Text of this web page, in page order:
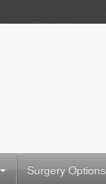
Surgery Options